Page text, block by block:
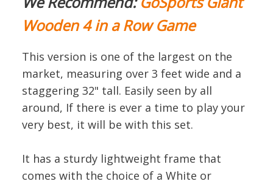
Wooden 4 in a Row Game
This version is one of the largest on the
market, measuring over 3 feet wide and a
staggering 32" tall. Easily seen by all
around, If there is ever a time to play your
very best, it will be with this set.
It has a sturdy lightweight frame that
comes with the choice of a White or